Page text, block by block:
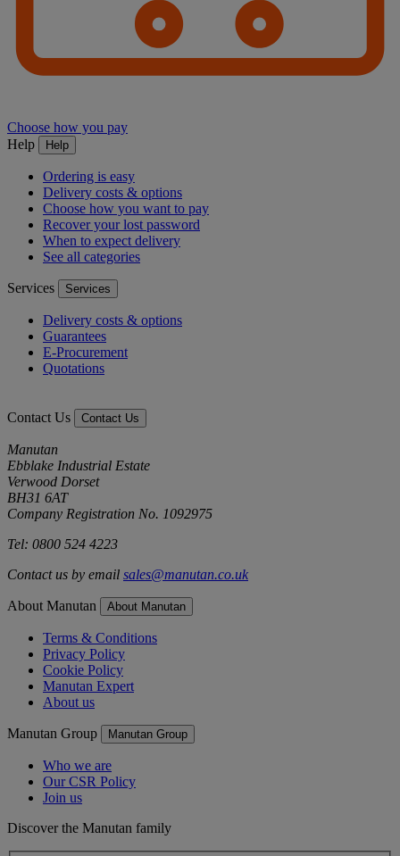
Choose how you pay
Help
Help
Ordering is easy
Delivery costs & options
Choose how you want to pay
Recover your lost password
When to expect delivery
See all categories
Services Services
Delivery costs & options
Guarantees
E-Procurement
Quotations
Contact Us Contact Us
Manutan
Ebblake Industrial Estate
Verwood Dorset
BH31 6AT
Company Registration No. 1092975
Tel: 0800 524 4223
Contact us by email sales@manutan.co.uk
About Manutan About Manutan
Terms & Conditions
Privacy Policy
Cookie Policy
Manutan Expert
About us
Manutan Group Manutan Group
Who we are
Our CSR Policy
Join us
Discover the Manutan family